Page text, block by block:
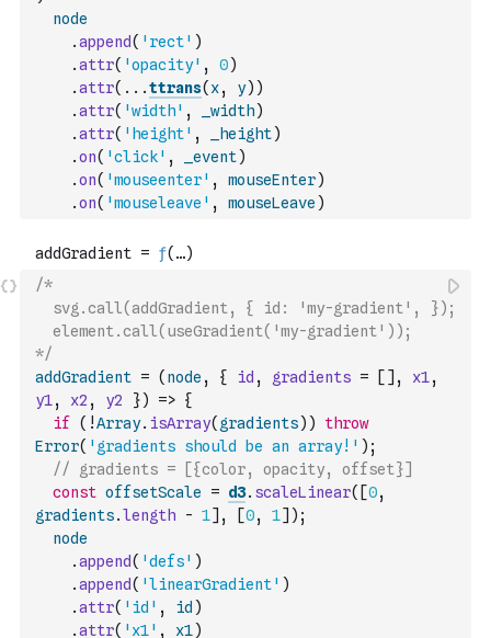
node
.append( 'rect' )
.attr( 'opacity' , 0)
.attr( ...ttrans( x, y) )
.attr( 'width' , _width)
.attr( 'height' , _height)
.on( 'click' , _event)
.on( 'mouseenter' , mouseEnter)
.on( 'mouseleave' , mouseLeave )
/*
  svg.call(addGradient, { id: 'my-gradient', });
  element.call(useGradient('my-gradient'));
*/
addGradient = ( node , { id , gradients = [ ] , x1 ,
y1 , x2 , y2 }) => {
if
( !Array. isArray( gradients) )
throw
Error( 'gradients should be an array!' ) ;
// gradients = [{color, opacity, offset}]
const offsetScale = d3. scaleLinear( [0,
gradients.length - 1] , [0, 1] ) ;
node
.append( 'defs' )
.append( 'linearGradient' )
.attr( 'id' , id )
.attr( 'x1' , x1)